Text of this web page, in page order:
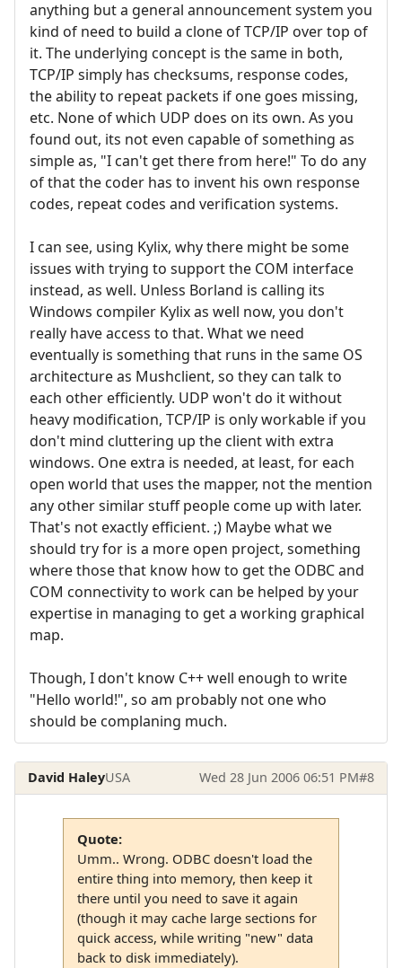
anything but a general announcement system you
kind of need to build a clone of TCP/IP over top of
it. The underlying concept is the same in both,
TCP/IP simply has checksums, response codes,
the ability to repeat packets if one goes missing,
etc. None of which UDP does on its own. As you
found out, its not even capable of something as
simple as, "I can't get there from here!" To do any
of that the coder has to invent his own response
codes, repeat codes and verification systems.
I can see, using Kylix, why there might be some
issues with trying to support the COM interface
instead, as well. Unless Borland is calling its
Windows compiler Kylix as well now, you don't
really have access to that. What we need
eventually is something that runs in the same OS
architecture as Mushclient, so they can talk to
each other efficiently. UDP won't do it without
heavy modification, TCP/IP is only workable if you
don't mind cluttering up the client with extra
windows. One extra is needed, at least, for each
open world that uses the mapper, not the mention
any other similar stuff people come up with later.
That's not exactly efficient. ;) Maybe what we
should try for is a more open project, something
where those that know how to get the ODBC and
COM connectivity to work can be helped by your
expertise in managing to get a working graphical
map.
Though, I don't know C++ well enough to write
"Hello world!", so am probably not one who
should be complaning much.
David HaleyUSA Wed 28 Jun 2006 06:51 PM#8
Quote:
Umm.. Wrong. ODBC doesn't load the
entire thing into memory, then keep it
there until you need to save it again
(though it may cache large sections for
quick access, while writing "new" data
back to disk immediately).